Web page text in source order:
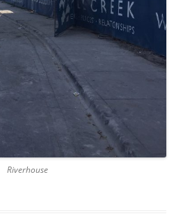
Riverhouse